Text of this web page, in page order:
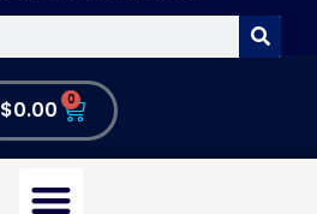
$0.00 0